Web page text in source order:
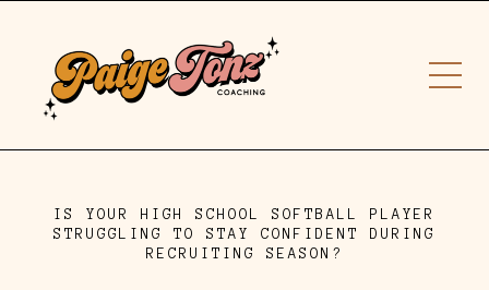
IS YOUR HIGH SCHOOL SOFTBALL PLAYER
STRUGGLING TO STAY CONFIDENT DURING
RECRUITING SEASON?